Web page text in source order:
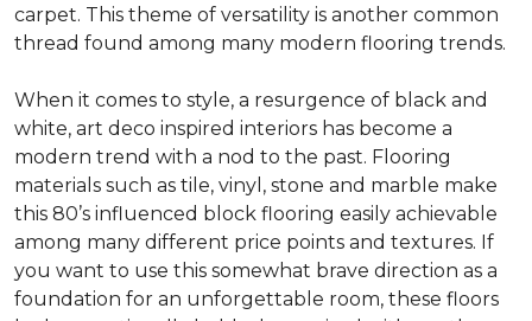
carpet. This theme of versatility is another common
thread found among many modern flooring trends.
When it comes to style, a resurgence of black and
white, art deco inspired interiors has become a
modern trend with a nod to the past. Flooring
materials such as tile, vinyl, stone and marble make
this 80’s influenced block flooring easily achievable
among many different price points and textures. If
you want to use this somewhat brave direction as a
foundation for an unforgettable room, these floors